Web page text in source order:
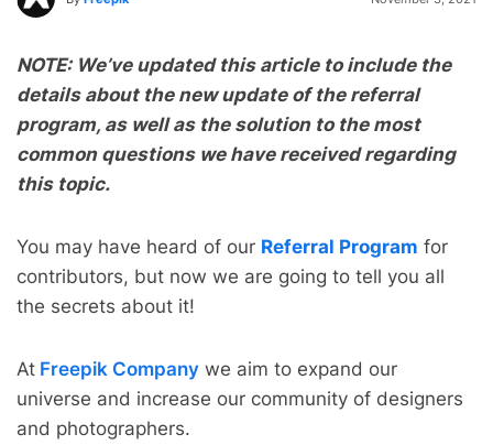
NOTE: We’ve updated this article to include the
details about the new update of the referral
program, as well as the solution to the most
common questions we have received regarding
this topic.
You may have heard of our Referral Program for
contributors, but now we are going to tell you all
the secrets about it!
At Freepik Company we aim to expand our
universe and increase our community of designers
and photographers.